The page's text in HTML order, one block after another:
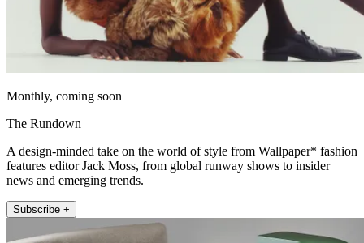
Monthly, coming soon
The Rundown
A design-minded take on the world of style from Wallpaper* fashion
features editor Jack Moss, from global runway shows to insider
news and emerging trends.
Subscribe +